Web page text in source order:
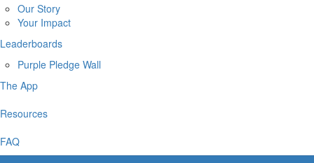
Our Story
Your Impact
Leaderboards
Purple Pledge Wall
The App
Resources
FAQ